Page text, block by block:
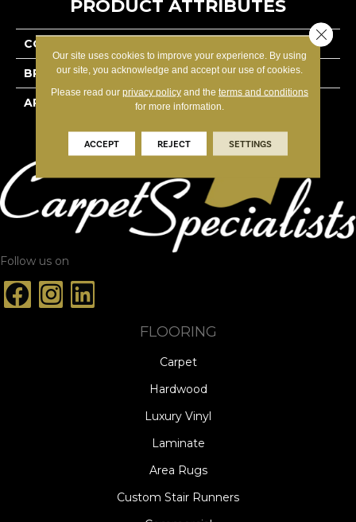
PRODUCT ATTRIBUTES
COLLECTION Lodge Red Oak - Solid
BRAND Lauzon - Expert
APPLICATION Residential
Follow us on
FLOORING
Carpet
Hardwood
Luxury Vinyl
Laminate
Area Rugs
Custom Stair Runners
Our site uses cookies to improve your experience. By using
our site, you acknowledge and accept our use of cookies.
Please read our privacy policyand the terms and conditions
for more information.
ACCEPT REJECT SETTINGS
Close